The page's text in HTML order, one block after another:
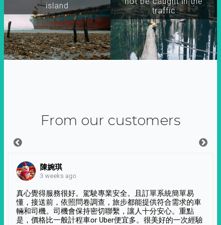
island
traffic
From our customers
陳婉琪
3 weeks ago
真心覺得服務很好。駕駛專業安全。且訂單系統簡單易
懂，接送前，依照問卷調查，旅步都能提供符合需求的車
輛和司機。司機會保持密切聯繫，讓人十分安心。重點
是，價格比一般計程車or Uber便宜多。很美好的一次經驗